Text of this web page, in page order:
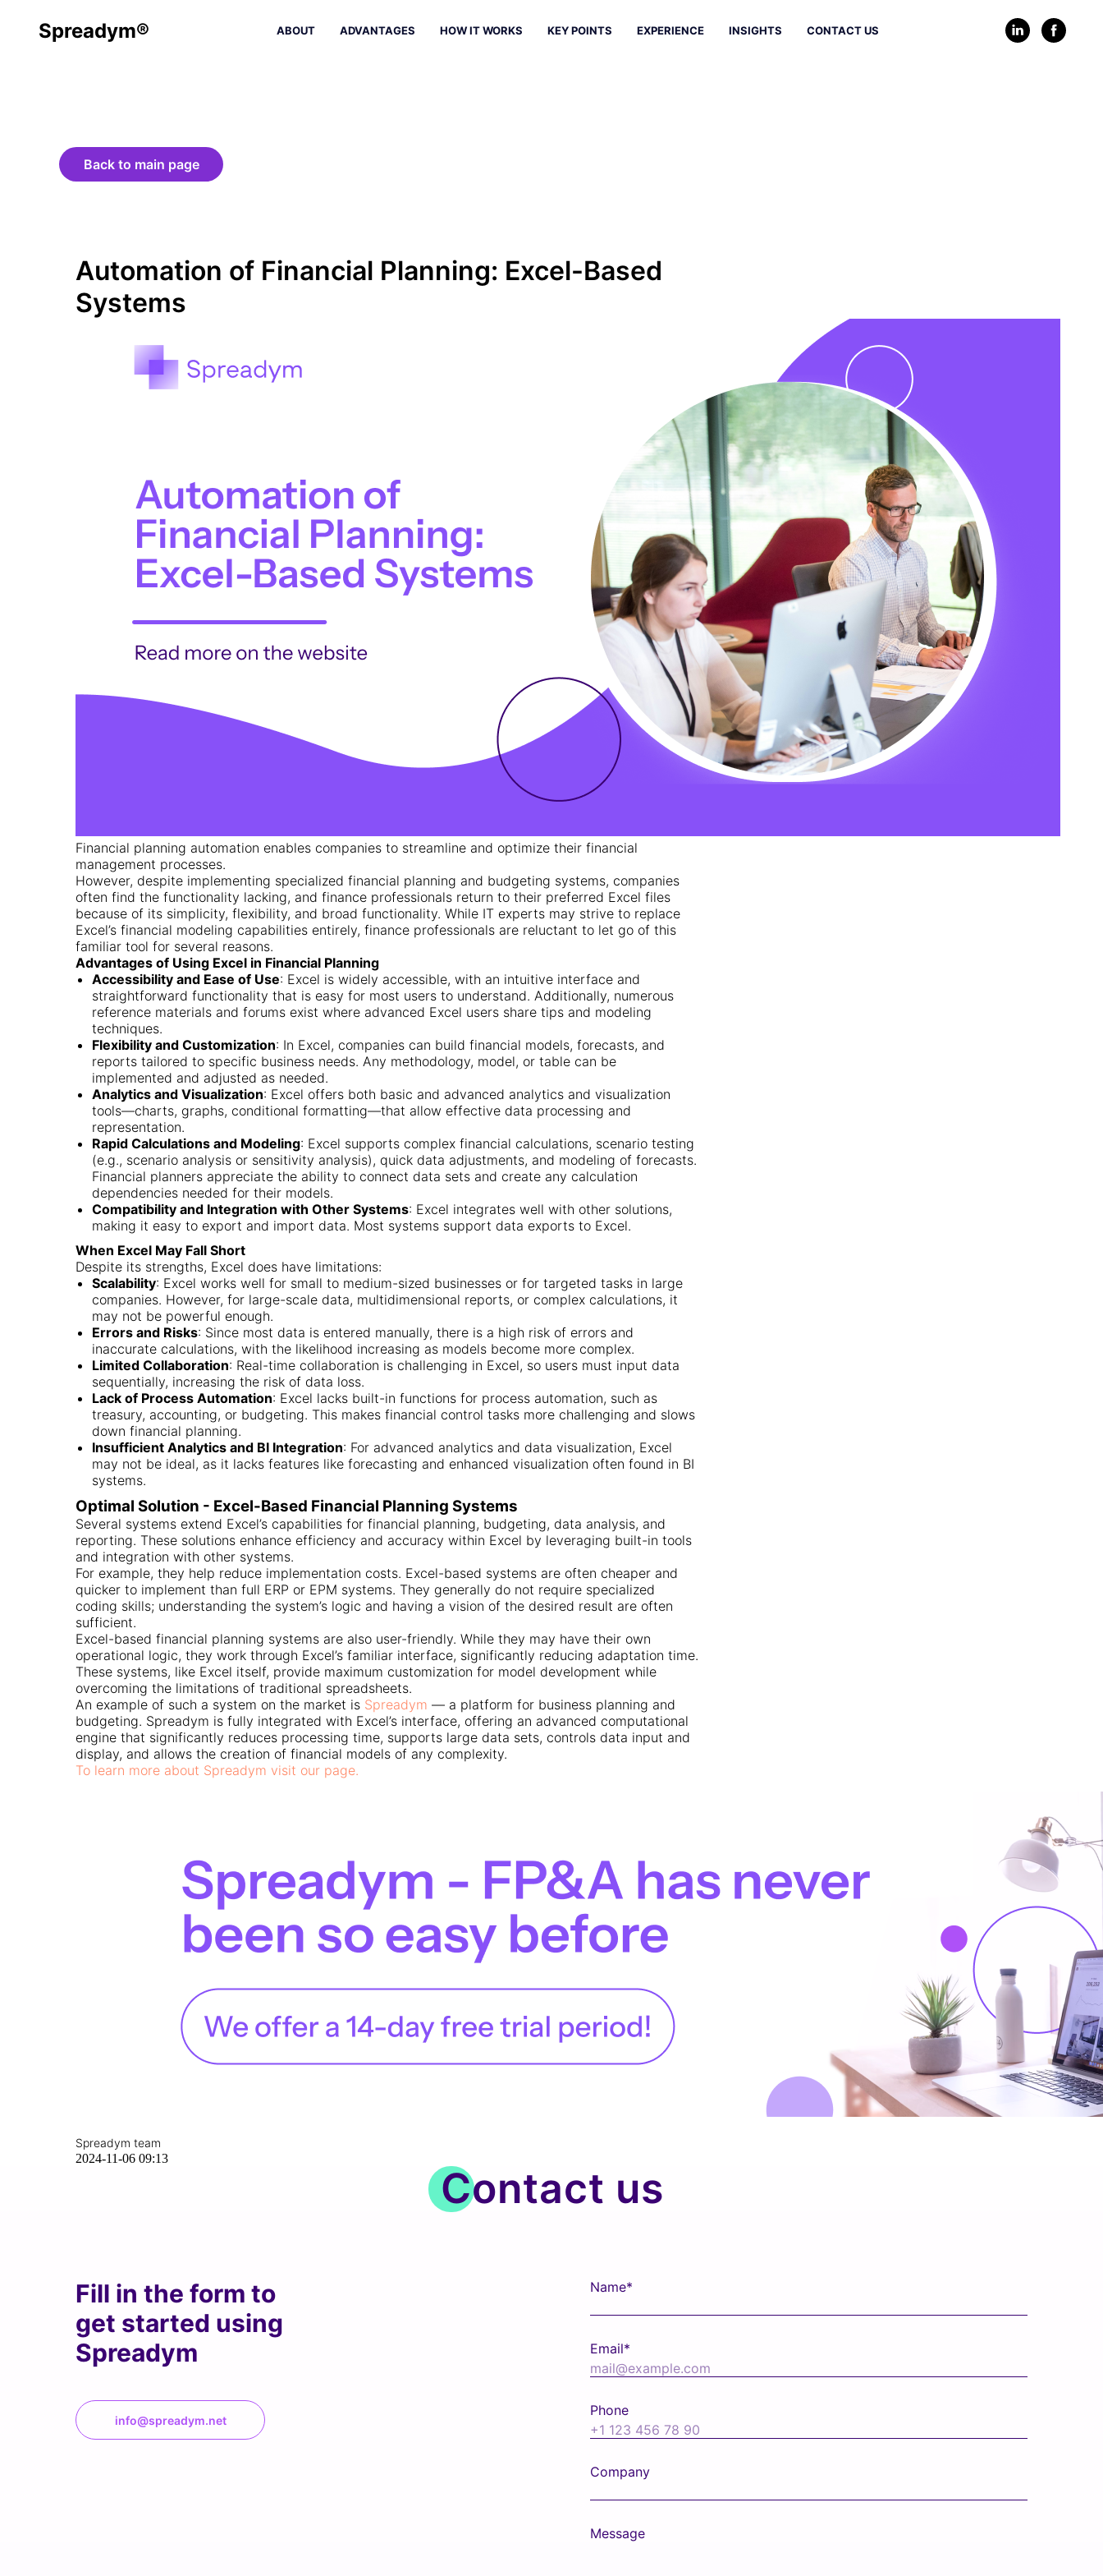
Spreadym® ABOUT ADVANTAGES HOW IT WORKS KEY POINTS EXPERIENCE INSIGHTS CONTACT US
Back to main page
Automation of Financial Planning: Excel-Based
Systems
Financial planning automation enables companies to streamline and optimize their financial
management processes.
However, despite implementing specialized financial planning and budgeting systems, companies
often find the functionality lacking, and finance professionals return to their preferred Excel files
because of its simplicity, flexibility, and broad functionality. While IT experts may strive to replace
Excel’s financial modeling capabilities entirely, finance professionals are reluctant to let go of this
familiar tool for several reasons.
Advantages of Using Excel in Financial Planning
Accessibility and Ease of Use: Excel is widely accessible, with an intuitive interface and
straightforward functionality that is easy for most users to understand. Additionally, numerous
reference materials and forums exist where advanced Excel users share tips and modeling
techniques.
Flexibility and Customization: In Excel, companies can build financial models, forecasts, and
reports tailored to specific business needs. Any methodology, model, or table can be
implemented and adjusted as needed.
Analytics and Visualization: Excel offers both basic and advanced analytics and visualization
tools—charts, graphs, conditional formatting—that allow effective data processing and
representation.
Rapid Calculations and Modeling: Excel supports complex financial calculations, scenario testing
(e.g., scenario analysis or sensitivity analysis), quick data adjustments, and modeling of forecasts.
Financial planners appreciate the ability to connect data sets and create any calculation
dependencies needed for their models.
Compatibility and Integration with Other Systems: Excel integrates well with other solutions,
making it easy to export and import data. Most systems support data exports to Excel.
When Excel May Fall Short
Despite its strengths, Excel does have limitations:
Scalability: Excel works well for small to medium-sized businesses or for targeted tasks in large
companies. However, for large-scale data, multidimensional reports, or complex calculations, it
may not be powerful enough.
Errors and Risks: Since most data is entered manually, there is a high risk of errors and
inaccurate calculations, with the likelihood increasing as models become more complex.
Limited Collaboration: Real-time collaboration is challenging in Excel, so users must input data
sequentially, increasing the risk of data loss.
Lack of Process Automation: Excel lacks built-in functions for process automation, such as
treasury, accounting, or budgeting. This makes financial control tasks more challenging and slows
down financial planning.
Insufficient Analytics and BI Integration: For advanced analytics and data visualization, Excel
may not be ideal, as it lacks features like forecasting and enhanced visualization often found in BI
systems.
Optimal Solution - Excel-Based Financial Planning Systems
Several systems extend Excel’s capabilities for financial planning, budgeting, data analysis, and
reporting. These solutions enhance efficiency and accuracy within Excel by leveraging built-in tools
and integration with other systems.
For example, they help reduce implementation costs. Excel-based systems are often cheaper and
quicker to implement than full ERP or EPM systems. They generally do not require specialized
coding skills; understanding the system’s logic and having a vision of the desired result are often
sufficient.
Excel-based financial planning systems are also user-friendly. While they may have their own
operational logic, they work through Excel’s familiar interface, significantly reducing adaptation time.
These systems, like Excel itself, provide maximum customization for model development while
overcoming the limitations of traditional spreadsheets.
An example of such a system on the market is Spreadym — a platform for business planning and
budgeting. Spreadym is fully integrated with Excel’s interface, offering an advanced computational
engine that significantly reduces processing time, supports large data sets, controls data input and
display, and allows the creation of financial models of any complexity.
To learn more about Spreadym visit our page.
Spreadym team
2024-11-06 09:13
Contact us
Fill in the form to
get started using
Spreadym
Name*
Email*
Phone
Company
Message
info@spreadym.net